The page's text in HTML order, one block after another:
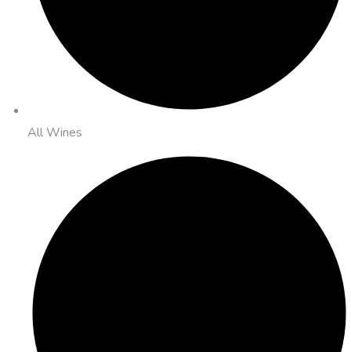
All Wines